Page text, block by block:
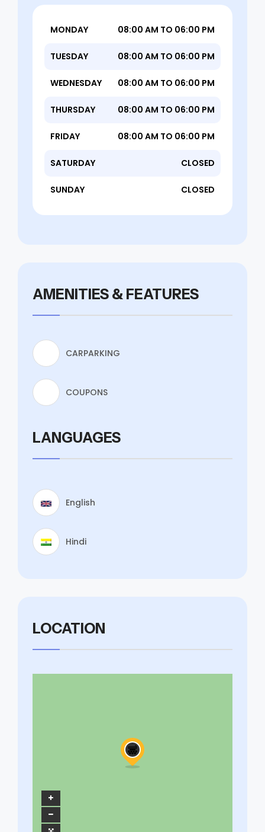
MONDAY 08:00 AM TO 06:00 PM
TUESDAY 08:00 AM TO 06:00 PM
WEDNESDAY 08:00 AM TO 06:00 PM
THURSDAY 08:00 AM TO 06:00 PM
FRIDAY 08:00 AM TO 06:00 PM
SATURDAY CLOSED
SUNDAY CLOSED
AMENITIES & FEATURES
CARPARKING
COUPONS
LANGUAGES
English
Hindi
LOCATION